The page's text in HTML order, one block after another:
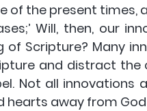
of the present times,
Will, then, our
Scripture? Many
and distract the
Not all innovations
hearts away from